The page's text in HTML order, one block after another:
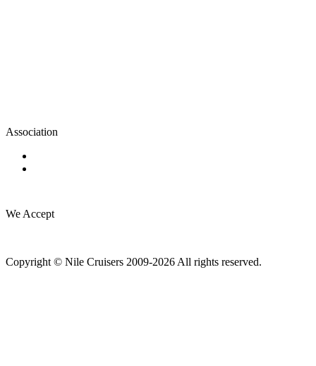
Association
We Accept
Copyright © Nile Cruisers 2009-2026 All rights reserved.